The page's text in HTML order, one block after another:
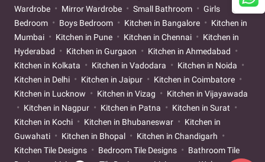
Wardrobe
Mirror Wardrobe Small Bathroom
Girls
Bedroom
Boys Bedroom Kitchen in Bangalore
Kitchen in
Mumbai
Kitchen in Pune Kitchen in Chennai
Kitchen in
Hyderabad
Kitchen in Gurgaon
Kitchen in Ahmedabad
Kitchen in Kolkata
Kitchen in Vadodara
Kitchen in Noida
Kitchen in Delhi
Kitchen in Jaipur
Kitchen in Coimbatore
Kitchen in Lucknow
Kitchen in Vizag
Kitchen in Vijayawada
Kitchen in Nagpur
Kitchen in Patna
Kitchen in Surat
Kitchen in Kochi
Kitchen in Bhubaneswar
Kitchen in
Guwahati
Kitchen in Bhopal
Kitchen in Chandigarh
Kitchen Tile Designs
Bedroom Tile Designs
Bathroom Tile